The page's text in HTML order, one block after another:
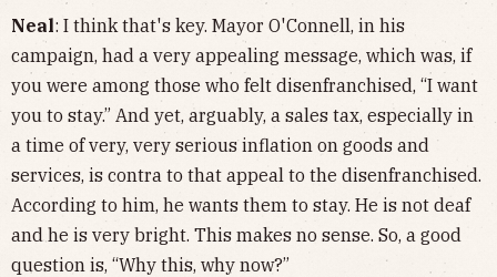
Neal: I think that's key. Mayor O'Connell, in his
campaign, had a very appealing message, which was, if
you were among those who felt disenfranchised, “I want
you to stay.” And yet, arguably, a sales tax, especially in
a time of very, very serious inflation on goods and
services, is contra to that appeal to the disenfranchised.
According to him, he wants them to stay. He is not deaf
and he is very bright. This makes no sense. So, a good
question is, “Why this, why now?”